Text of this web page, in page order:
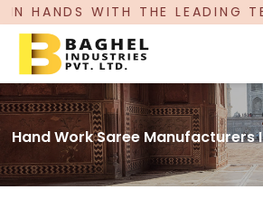
LEADING TEXTILE
Hand Work Saree Manufacturers